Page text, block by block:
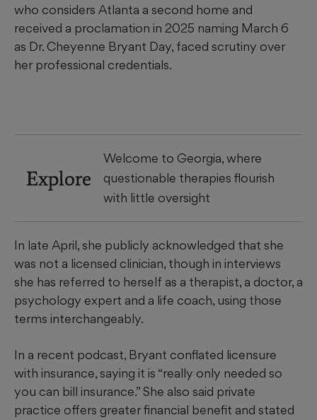
who considers Atlanta a second home and
received a proclamation in 2025 naming March 6
as Dr. Cheyenne Bryant Day, faced scrutiny over
her professional credentials.
Explore
Welcome to Georgia, where
questionable therapies flourish
with little oversight
In late April, she publicly acknowledged that she
was not a licensed clinician, though in interviews
she has referred to herself as a therapist, a doctor, a
psychology expert and a life coach, using those
terms interchangeably.
In a recent podcast, Bryant conflated licensure
with insurance, saying it is “really only needed so
you can bill insurance.” She also said private
practice offers greater financial benefit and stated